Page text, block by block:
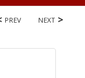
PREV NEXT